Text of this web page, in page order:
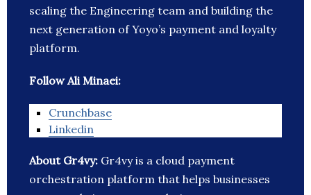
scaling the Engineering team and building the
next generation of Yoyo’s payment and loyalty
platform.
Follow Ali Minaei:
Crunchbase
Linkedin
About Gr4vy: Gr4vy is a cloud payment
orchestration platform that helps businesses